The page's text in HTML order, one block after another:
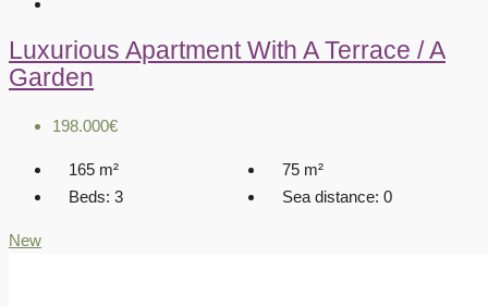
Luxurious Apartment With A Terrace / A
Garden
198.000€
165 m² 75 m²
Beds: 3 Sea distance: 0
New